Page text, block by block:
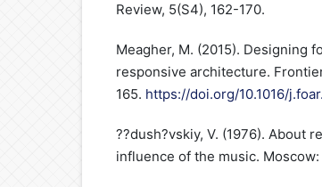
Review, 5(S4), 162-170.
Meagher, M. (2015). Designing
responsive architecture.
165. https://doi.org/10.1016/
??dush?vskiy, V. (1976). About
influence of the music. Moscow: